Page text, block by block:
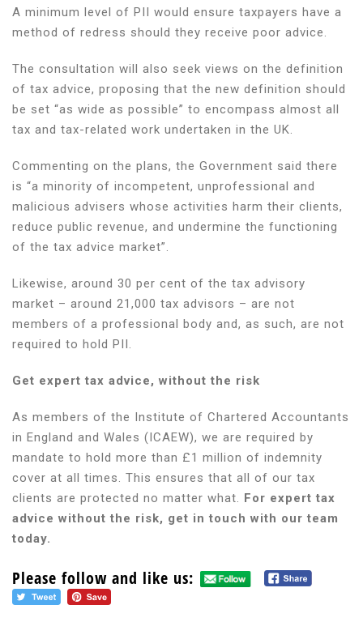
A minimum level of PII would ensure taxpayers have a
method of redress should they receive poor advice.
The consultation will also seek views on the definition
of tax advice, proposing that the new definition should
be set “as wide as possible” to encompass almost all
tax and tax-related work undertaken in the UK.
Commenting on the plans, the Government said there
is “a minority of incompetent, unprofessional and
malicious advisers whose activities harm their clients,
reduce public revenue, and undermine the functioning
of the tax advice market”.
Likewise, around 30 per cent of the tax advisory
market – around 21,000 tax advisors – are not
members of a professional body and, as such, are not
required to hold PII.
Get expert tax advice, without the risk
As members of the Institute of Chartered Accountants
in England and Wales (ICAEW), we are required by
mandate to hold more than £1 million of indemnity
cover at all times. This ensures that all of our tax
clients are protected no matter what. For expert tax
advice without the risk, get in touch with our team
today.
Please follow and like us: